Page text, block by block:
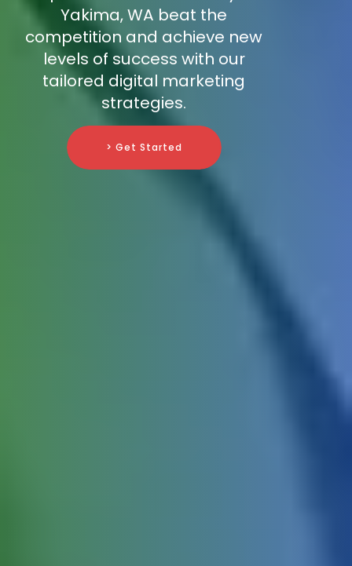
Yakima, WA beat the
competition and achieve new
levels of success with our
tailored digital marketing
strategies.
> Get Started